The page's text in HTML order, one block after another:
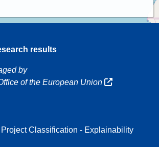
results
by
of the European Union
Classification - Explainability